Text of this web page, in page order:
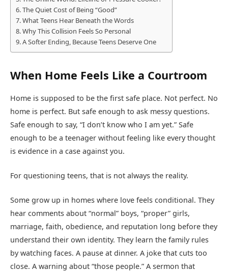
The Quiet Cost of Being “Good”
What Teens Hear Beneath the Words
Why This Collision Feels So Personal
A Softer Ending, Because Teens Deserve One
When Home Feels Like a Courtroom
Home is supposed to be the first safe place. Not perfect. No
home is perfect. But safe enough to ask messy questions.
Safe enough to say, “I don’t know who I am yet.” Safe
enough to be a teenager without feeling like every thought
is evidence in a case against you.
For questioning teens, that is not always the reality.
Some grow up in homes where love feels conditional. They
hear comments about “normal” boys, “proper” girls,
marriage, faith, obedience, and reputation long before they
understand their own identity. They learn the family rules
by watching faces. A pause at dinner. A joke that cuts too
close. A warning about “those people.” A sermon that